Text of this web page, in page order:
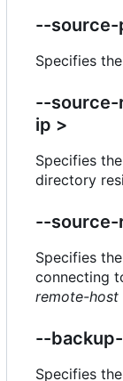
--source-
Specifies
--source-
ip >
Specifies
directory
--source-
Specifies
connecting
remote-host
--
Specifies